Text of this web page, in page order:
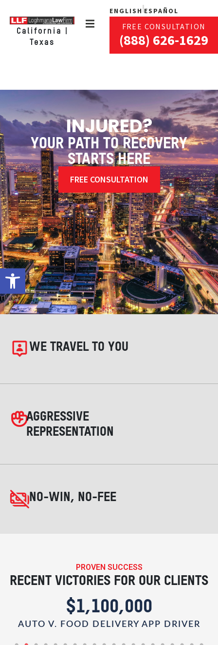
Open toolbar
California |
Texas
ENGLISH ESPAÑOL
FREE CONSULTATION
(888) 626-1629
INJURED?
YOUR PATH TO RECOVERY
STARTS HERE
FREE CONSULTATION
WE TRAVEL TO YOU
AGGRESSIVE
REPRESENTATION
NO-WIN, NO-FEE
PROVEN SUCCESS
RECENT VICTORIES FOR OUR CLIENTS
$1,100,000
AUTO V. FOOD DELIVERY APP DRIVER